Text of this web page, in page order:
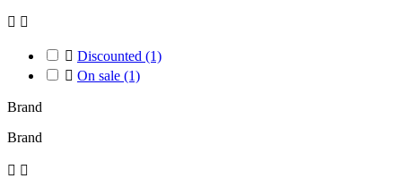
 
 Discounted (1)
 On sale (1)
Brand
Brand
 